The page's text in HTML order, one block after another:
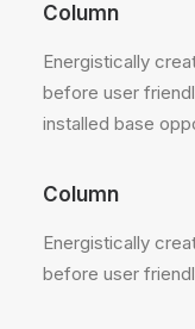
Column
Energistically
before user
installed base
Column
Energistically
before user